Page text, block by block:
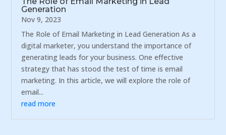
Generation
Nov 9, 2023
The Role of Email Marketing in Lead Generation As a
digital marketer, you understand the importance of
generating leads for your business. One effective
strategy that has stood the test of time is email
marketing. In this article, we will explore the role of
email...
read more